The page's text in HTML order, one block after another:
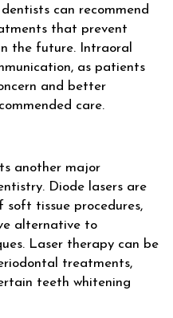
can recommend
that prevent
the future. Intraoral
as patients
and better
care.
another major
Diode lasers are
tissue procedures,
alternative to
Laser therapy can be
treatments,
teeth whitening